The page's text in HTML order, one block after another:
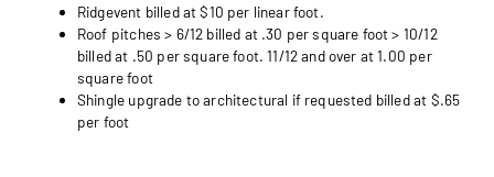
Ridgevent billed at $10 per linear foot.
Roof pitches > 6/12 billed at .30 per square foot > 10/12
billed at .50 per square foot. 11/12 and over at 1.00 per
square foot
Shingle upgrade to architectural if requested billed at $.65
per foot